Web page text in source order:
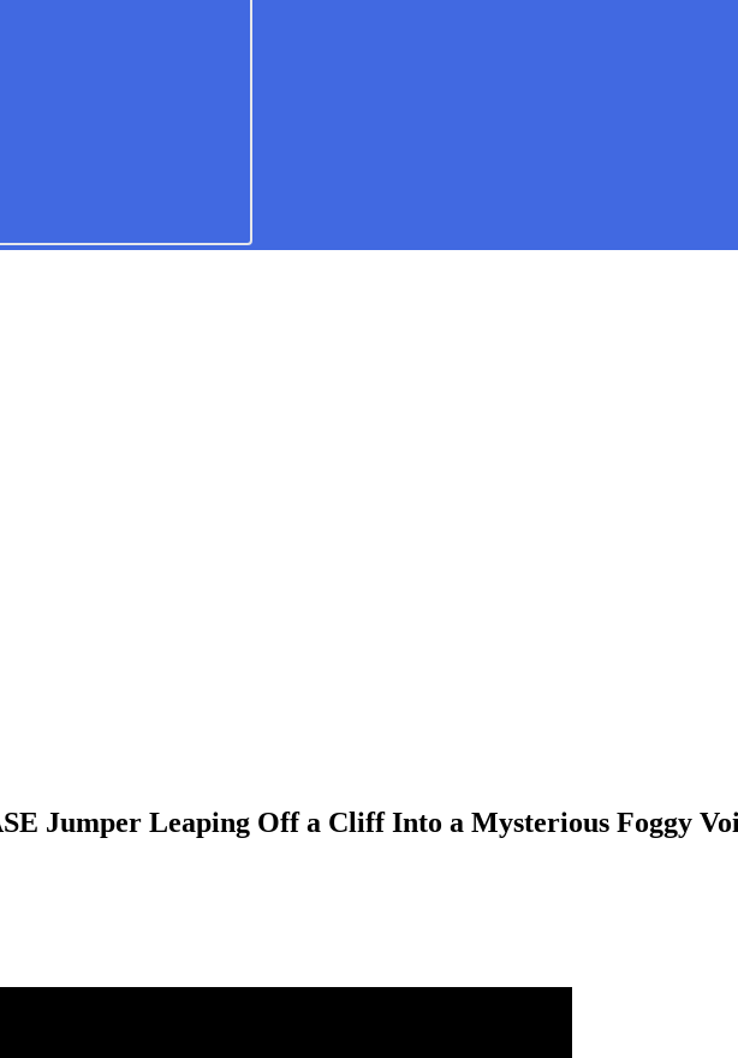
Jumper Leaping Off a Cliff Into a Mysterious Foggy